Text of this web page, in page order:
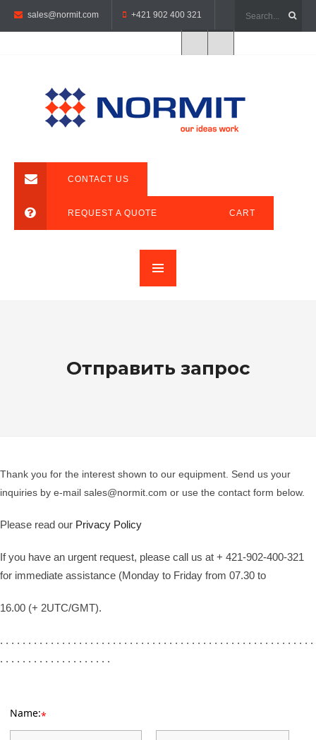
sales@normit.com +421 902 400 321
CONTACT US
REQUEST A QUOTE CART
Отправить запрос
Thank you for the interest shown to our equipment. Send us your
inquiries by e-mail sales@normit.com or use the contact form below.
Please read our Privacy Policy
If you have an urgent request, please call us at + 421-902-400-321
for immediate assistance (Monday to Friday from 07.30 to
16.00 (+ 2UTC/GMT).
. . . . . . . . . . . . . . . . . . . . . . . . . . . . . . . . . . . . . . . . . . . . . . . . . . . . . . . .
. . . . . . . . . . . . . . . . . . . .
Name:*